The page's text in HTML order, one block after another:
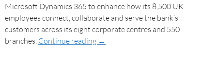
Microsoft Dynamics 365 to enhance how its 8,500 UK
employees connect, collaborate and serve the bank’s
customers across its eight corporate centres and 550
branches. Continue reading →